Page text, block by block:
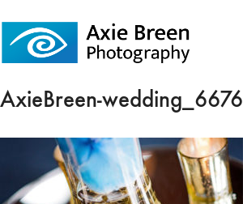
AxieBreen-wedding_6676